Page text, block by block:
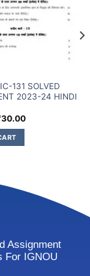
131 SOLVED
2023-24 HINDI
30.00
Assignment
For IGNOU